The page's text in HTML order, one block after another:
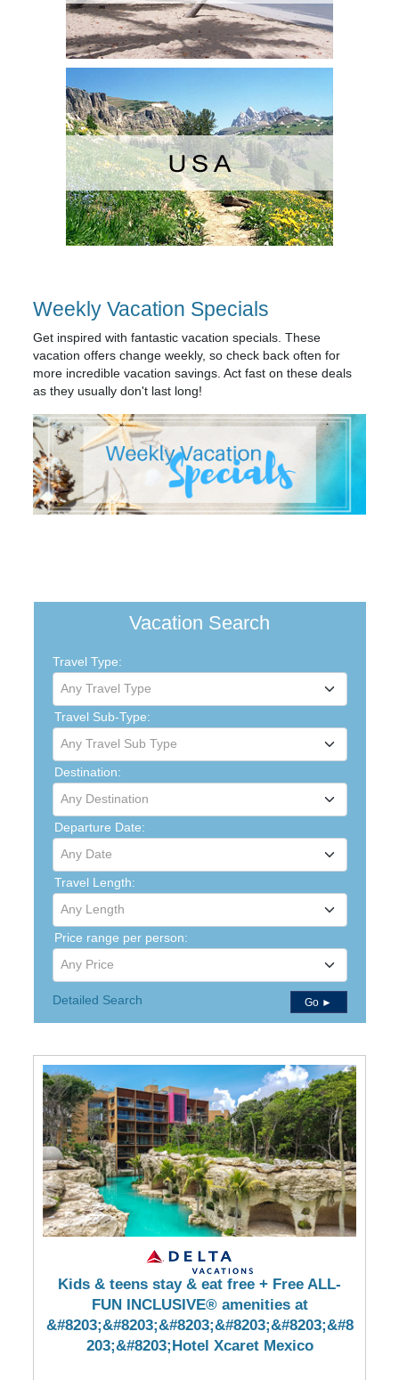
Weekly Vacation Specials
Get inspired with fantastic vacation specials. These
vacation offers change weekly, so check back often for
more incredible vacation savings. Act fast on these deals
as they usually don't last long!
Vacation Search
Travel Type:
Any Travel Type
Travel Sub-Type:
Any Travel Sub Type
Destination:
Any Destination
Departure Date:
Any Date
Travel Length:
Any Length
Price range per person:
Any Price
Detailed Search Go ►
Kids & teens stay & eat free + Free ALL-
FUN INCLUSIVE® amenities at
&#8203;&#8203;&#8203;&#8203;&#8203;&#8
203;&#8203;Hotel Xcaret Mexico